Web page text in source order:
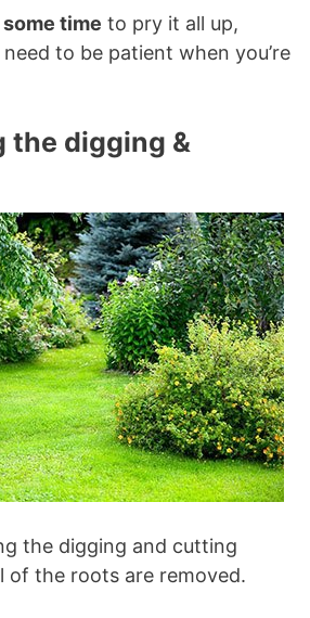
time to pry it all up,
to be patient when you’re
the digging &
the digging and cutting
of the roots are removed.